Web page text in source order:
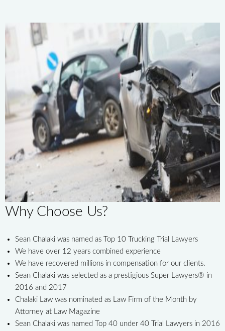
Why Choose Us?
Sean Chalaki was named as Top 10 Trucking Trial Lawyers
We have over 12 years combined experience
We have recovered millions in compensation for our clients.
Sean Chalaki was selected as a prestigious Super Lawyers® in
2016 and 2017
Chalaki Law was nominated as Law Firm of the Month by
Attorney at Law Magazine
Sean Chalaki was named Top 40 under 40 Trial Lawyers in 2016